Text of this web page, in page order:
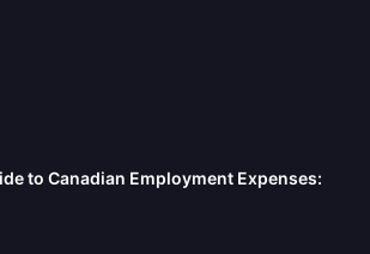
to Canadian Employment Expenses: